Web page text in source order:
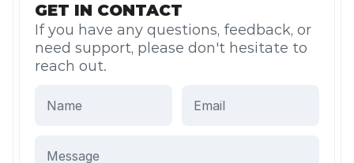
GET IN CONTACT
If you have any questions, feedback, or
need support, please don't hesitate to
reach out.